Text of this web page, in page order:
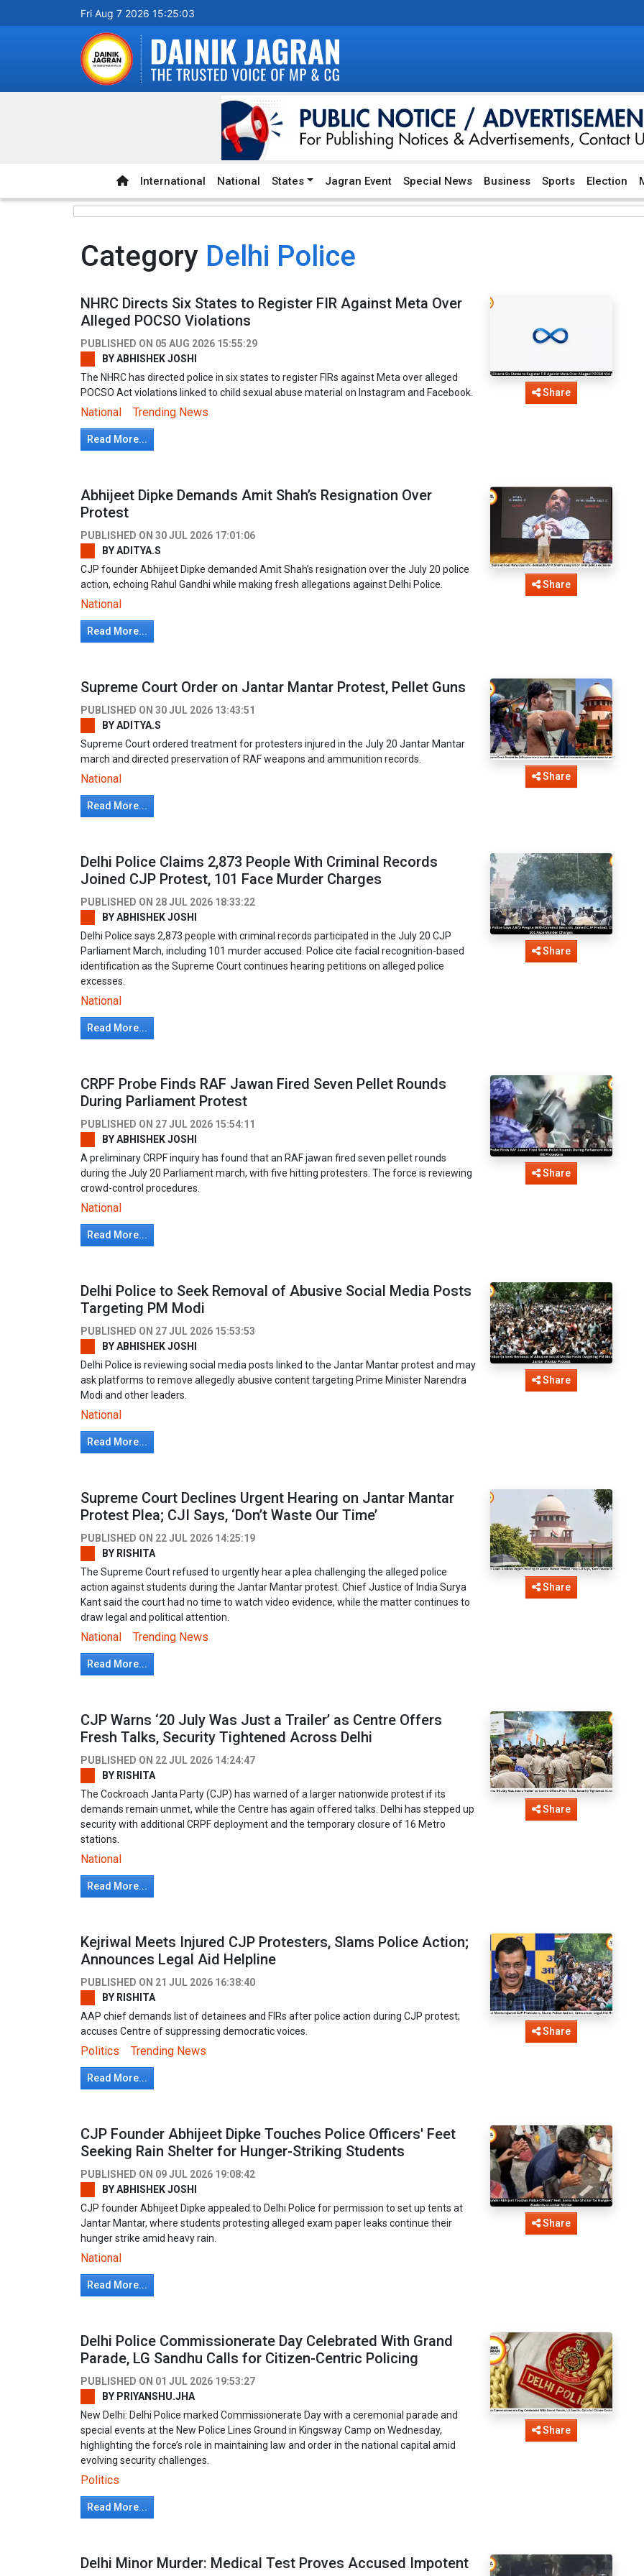
Fri Aug 7 2026 15:25:04
International National States Jagran Event Special News Business Sports Election
Category Delhi Police
NHRC Directs Six States to Register FIR Against Meta Over
Alleged POCSO Violations
PUBLISHED ON 05 AUG 2026 15:55:29
BYABHISHEK JOSHI
The NHRC has directed police in six states to register FIRs against Meta over alleged
POCSO Act violations linked to child sexual abuse material on Instagram and Facebook.
National Trending News
Read More...
Share
Abhijeet Dipke Demands Amit Shah’s Resignation Over
Protest
PUBLISHED ON 30 JUL 2026 17:01:06
BYADITYA.S
CJP founder Abhijeet Dipke demanded Amit Shah’s resignation over the July 20 police
action, echoing Rahul Gandhi while making fresh allegations against Delhi Police.
National
Read More...
Share
Supreme Court Order on Jantar Mantar Protest, Pellet Guns
PUBLISHED ON 30 JUL 2026 13:43:51
BYADITYA.S
Supreme Court ordered treatment for protesters injured in the July 20 Jantar Mantar
march and directed preservation of RAF weapons and ammunition records.
National
Read More...
Share
Delhi Police Claims 2,873 People With Criminal Records
Joined CJP Protest, 101 Face Murder Charges
PUBLISHED ON 28 JUL 2026 18:33:22
BYABHISHEK JOSHI
Delhi Police says 2,873 people with criminal records participated in the July 20 CJP
Parliament March, including 101 murder accused. Police cite facial recognition-based
identification as the Supreme Court continues hearing petitions on alleged police
excesses.
National
Read More...
Share
CRPF Probe Finds RAF Jawan Fired Seven Pellet Rounds
During Parliament Protest
PUBLISHED ON 27 JUL 2026 15:54:11
BYABHISHEK JOSHI
A preliminary CRPF inquiry has found that an RAF jawan fired seven pellet rounds
during the July 20 Parliament march, with five hitting protesters. The force is reviewing
crowd-control procedures.
National
Read More...
Share
Delhi Police to Seek Removal of Abusive Social Media Posts
Targeting PM Modi
PUBLISHED ON 27 JUL 2026 15:53:53
BYABHISHEK JOSHI
Delhi Police is reviewing social media posts linked to the Jantar Mantar protest and may
ask platforms to remove allegedly abusive content targeting Prime Minister Narendra
Modi and other leaders.
National
Read More...
Share
Supreme Court Declines Urgent Hearing on Jantar Mantar
Protest Plea; CJI Says, ‘Don’t Waste Our Time’
PUBLISHED ON 22 JUL 2026 14:25:19
BY RISHITA
The Supreme Court refused to urgently hear a plea challenging the alleged police
action against students during the Jantar Mantar protest. Chief Justice of India Surya
Kant said the court had no time to watch video evidence, while the matter continues to
draw legal and political attention.
National Trending News
Read More...
Share
CJP Warns ‘20 July Was Just a Trailer’ as Centre Offers
Fresh Talks, Security Tightened Across Delhi
PUBLISHED ON 22 JUL 2026 14:24:47
BY RISHITA
The Cockroach Janta Party (CJP) has warned of a larger nationwide protest if its
demands remain unmet, while the Centre has again offered talks. Delhi has stepped up
security with additional CRPF deployment and the temporary closure of 16 Metro
stations.
National
Read More...
Share
Kejriwal Meets Injured CJP Protesters, Slams Police Action;
Announces Legal Aid Helpline
PUBLISHED ON 21 JUL 2026 16:38:40
BY RISHITA
AAP chief demands list of detainees and FIRs after police action during CJP protest;
accuses Centre of suppressing democratic voices.
Politics Trending News
Read More...
Share
CJP Founder Abhijeet Dipke Touches Police Officers' Feet
Seeking Rain Shelter for Hunger-Striking Students
PUBLISHED ON 09 JUL 2026 19:08:42
BYABHISHEK JOSHI
CJP founder Abhijeet Dipke appealed to Delhi Police for permission to set up tents at
Jantar Mantar, where students protesting alleged exam paper leaks continue their
hunger strike amid heavy rain.
National
Read More...
Share
Delhi Police Commissionerate Day Celebrated With Grand
Parade, LG Sandhu Calls for Citizen-Centric Policing
PUBLISHED ON 01 JUL 2026 19:53:27
BY PRIYANSHU.JHA
New Delhi: Delhi Police marked Commissionerate Day with a ceremonial parade and
special events at the New Police Lines Ground in Kingsway Camp on Wednesday,
highlighting the force’s role in maintaining law and order in the national capital amid
evolving security challenges.
Politics
Read More...
Share
Delhi Minor Murder: Medical Test Proves Accused Impotent